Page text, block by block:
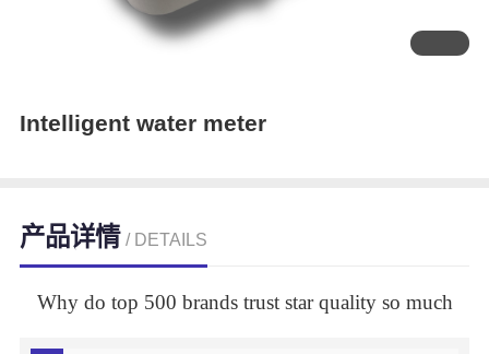
Intelligent water meter
产品详情 / DETAILS
Why do top 500 brands trust star quality so much